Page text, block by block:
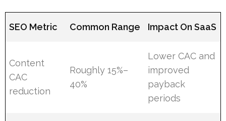
SEO Metric Common Range Impact On SaaS
Content
CAC
reduction
Roughly 15%–
40%
Lower CAC and
improved
payback
periods